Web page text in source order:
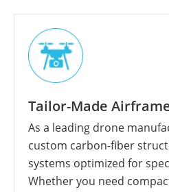
Tailor-Made
As a leading drone
custom carbon-fiber
systems optimized for
Whether you need